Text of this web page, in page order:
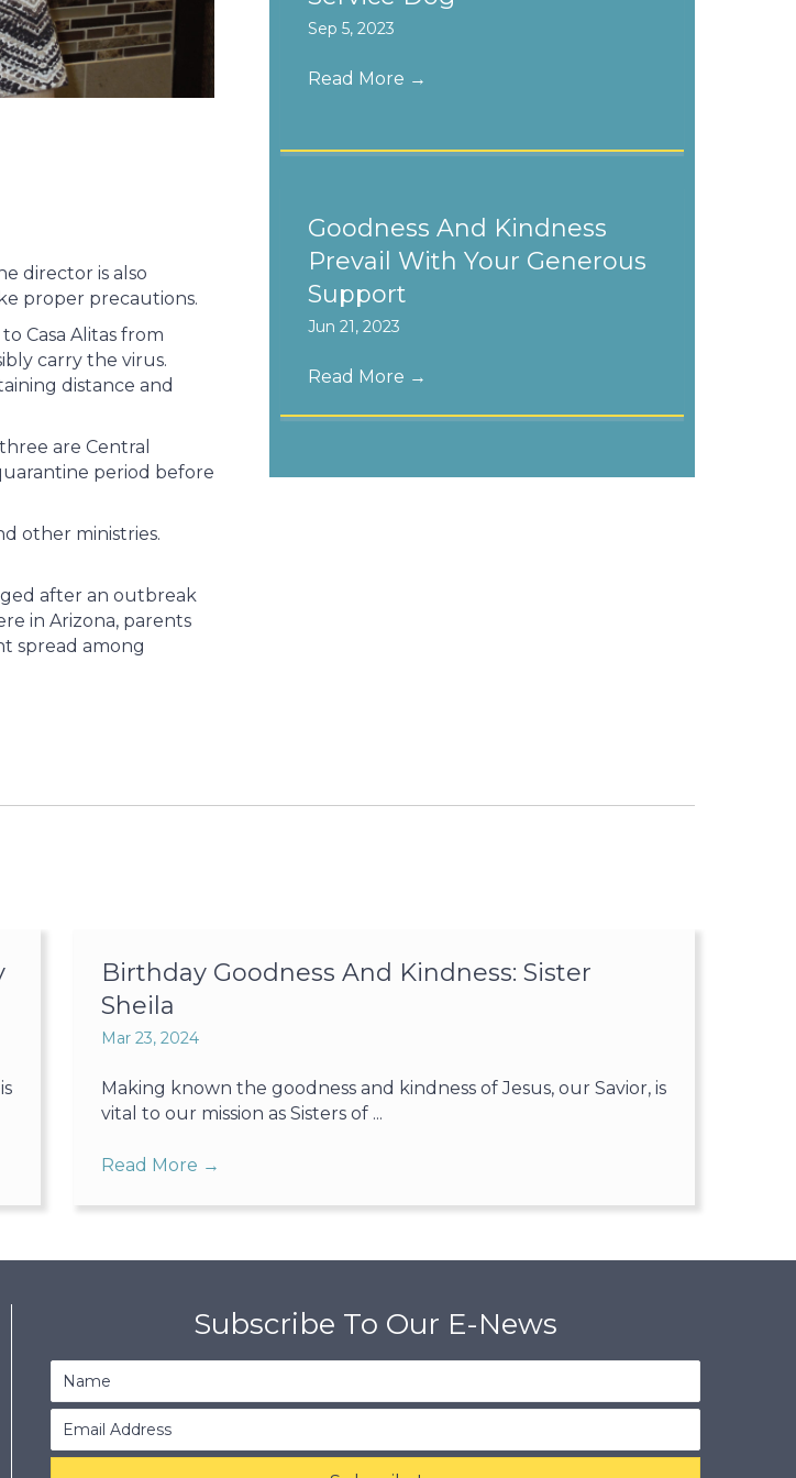
director is also
proper precautions.
Casa Alitas from
carry the virus.
distance and
are Central
period before
other ministries.
after an outbreak
in Arizona, parents
spread among
Sep 5, 2023
Read More →
Goodness And Kindness
Prevail With Your Generous
Support
Jun 21, 2023
Read More →
Birthday Goodness And Kindness: Sister
Sheila
Mar 23, 2024
Making known the goodness and kindness of Jesus, our Savior, is
vital to our mission as Sisters of ...
Read More →
Subscribe To Our E-News